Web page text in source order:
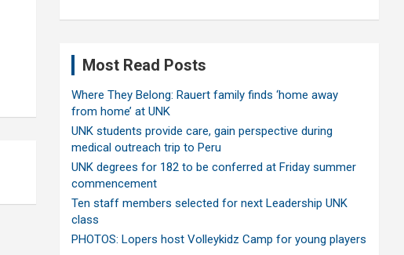
Most Read Posts
Where They Belong: Rauert family finds ‘home away
from home’ at UNK
UNK students provide care, gain perspective during
medical outreach trip to Peru
UNK degrees for 182 to be conferred at Friday summer
commencement
Ten staff members selected for next Leadership UNK
class
PHOTOS: Lopers host Volleykidz Camp for young players